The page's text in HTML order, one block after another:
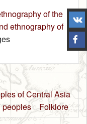
of the
ethnography of
of Central Asia
peoples
Folklore